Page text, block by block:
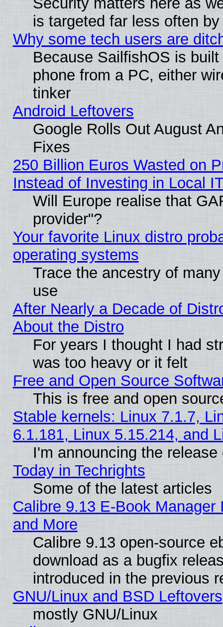
is targeted far less often
Why some tech users are
Because SailfishOS is
phone from a PC, either
tinker
Android Leftovers
Google Rolls Out August
Fixes
250 Billion Euros Wasted on
Instead of Investing in Local
Will Europe realise that
provider"?
Your favorite Linux distro
operating systems
Trace the ancestry of
use
After Nearly a Decade of
About the Distro
For years I thought I had
was too heavy or it felt
Free and Open Source
This is free and open
Stable kernels: Linux 7.1.7,
6.1.181, Linux 5.15.214, and
I'm announcing the
Today in Techrights
Some of the latest articles
Calibre 9.13 E-Book
and More
Calibre 9.13 open-source
download as a bugfix
introduced in the previous
GNU/Linux and BSD Leftovers
mostly GNU/Linux